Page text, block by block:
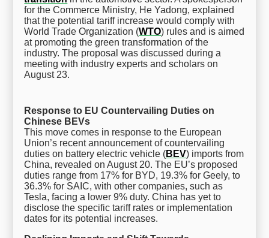
for the Commerce Ministry, He Yadong, explained
that the potential tariff increase would comply with
World Trade Organization (WTO) rules and is aimed
at promoting the green transformation of the
industry. The proposal was discussed during a
meeting with industry experts and scholars on
August 23.
Response to EU Countervailing Duties on
Chinese BEVs
This move comes in response to the European
Union’s recent announcement of countervailing
duties on battery electric vehicle (BEV) imports from
China, revealed on August 20. The EU’s proposed
duties range from 17% for BYD, 19.3% for Geely, to
36.3% for SAIC, with other companies, such as
Tesla, facing a lower 9% duty. China has yet to
disclose the specific tariff rates or implementation
dates for its potential increases.